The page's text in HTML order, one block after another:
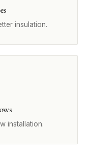
insulation.
installation.